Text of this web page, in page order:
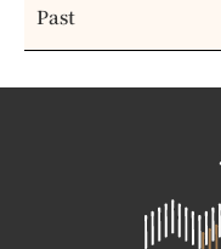
Past